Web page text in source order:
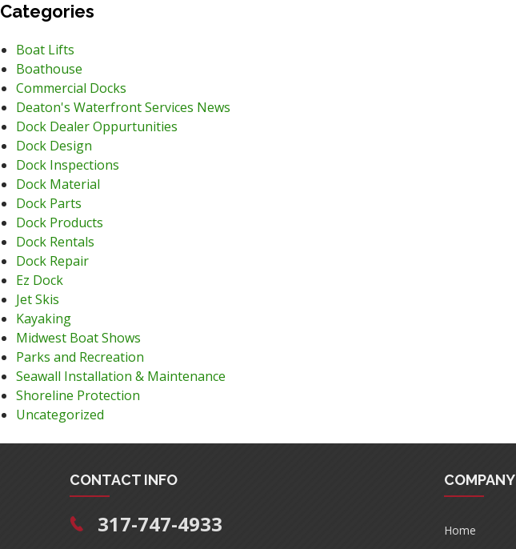
Categories
Boat Lifts
Boathouse
Commercial Docks
Deaton's Waterfront Services News
Dock Dealer Oppurtunities
Dock Design
Dock Inspections
Dock Material
Dock Parts
Dock Products
Dock Rentals
Dock Repair
Ez Dock
Jet Skis
Kayaking
Midwest Boat Shows
Parks and Recreation
Seawall Installation & Maintenance
Shoreline Protection
Uncategorized
CONTACT INFO
317-747-4933
COMPANY
Home